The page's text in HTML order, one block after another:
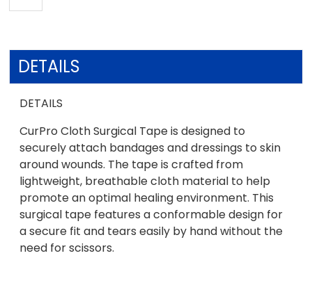
DETAILS
DETAILS
CurPro Cloth Surgical Tape is designed to
securely attach bandages and dressings to skin
around wounds. The tape is crafted from
lightweight, breathable cloth material to help
promote an optimal healing environment. This
surgical tape features a conformable design for
a secure fit and tears easily by hand without the
need for scissors.